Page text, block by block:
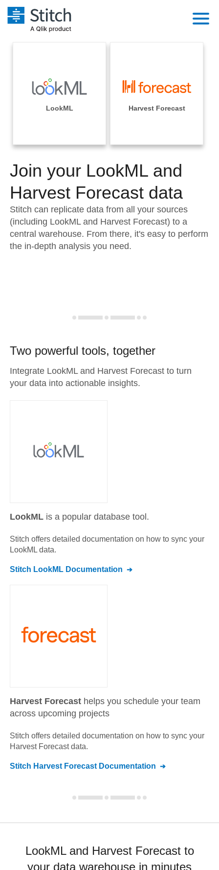
Extensibility
Performance & Reliability
Embedding
Transformation & Quality
For Enterprise
Sales
Integrations
Sources
Pricing
Documentation
Sign in
Try it free
Contact Sales
LookML Harvest Forecast
Join your LookML and
Harvest Forecast data
Stitch can replicate data from all your sources
(including LookML and Harvest Forecast) to a
central warehouse. From there, it's easy to perform
the in-depth analysis you need.
Two powerful tools, together
Integrate LookML and Harvest Forecast to turn
your data into actionable insights.
LookML is a popular database tool.
Stitch offers detailed documentation on how to sync your
LookML data.
Stitch LookML Documentation
Harvest Forecast helps you schedule your team
across upcoming projects
Stitch offers detailed documentation on how to sync your
Harvest Forecastdata.
Stitch Harvest Forecast Documentation
LookML and Harvest Forecast to
your data warehouse in minutes